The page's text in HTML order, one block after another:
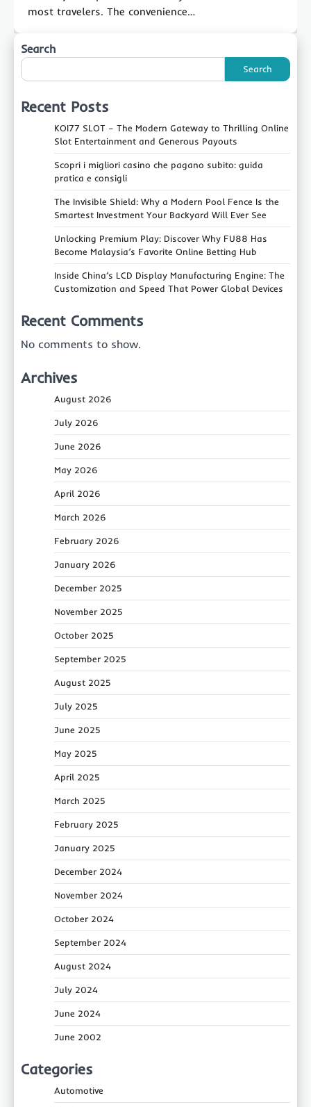
most travelers. The convenience…
Search
Search
Recent Posts
KOI77 SLOT – The Modern Gateway to Thrilling Online
Slot Entertainment and Generous Payouts
Scopri i migliori casino che pagano subito: guida
pratica e consigli
The Invisible Shield: Why a Modern Pool Fence Is the
Smartest Investment Your Backyard Will Ever See
Unlocking Premium Play: Discover Why FU88 Has
Become Malaysia’s Favorite Online Betting Hub
Inside China’s LCD Display Manufacturing Engine: The
Customization and Speed That Power Global Devices
Recent Comments
No comments to show.
Archives
August 2026
July 2026
June 2026
May 2026
April 2026
March 2026
February 2026
January 2026
December 2025
November 2025
October 2025
September 2025
August 2025
July 2025
June 2025
May 2025
April 2025
March 2025
February 2025
January 2025
December 2024
November 2024
October 2024
September 2024
August 2024
July 2024
June 2024
June 2002
Categories
Automotive